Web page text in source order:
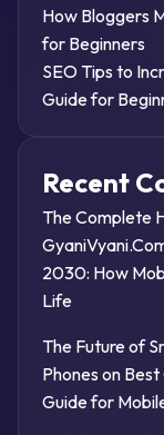
How Bloggers
for Beginners
SEO Tips to
Guide for
Recent
The Complete
2030: How
Life
The Future of
Phones on Best
Guide for